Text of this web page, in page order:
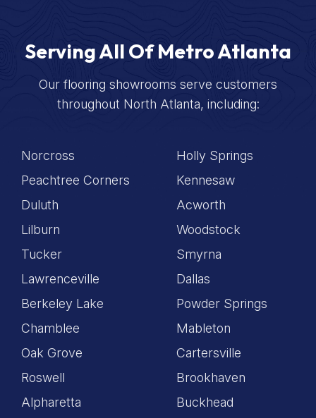
Serving All Of Metro Atlanta
Our flooring showrooms serve customers
throughout North Atlanta, including:
Norcross
Peachtree Corners
Duluth
Lilburn
Tucker
Lawrenceville
Berkeley Lake
Chamblee
Oak Grove
Roswell
Alpharetta
Holly Springs
Kennesaw
Acworth
Woodstock
Smyrna
Dallas
Powder Springs
Mableton
Cartersville
Brookhaven
Buckhead